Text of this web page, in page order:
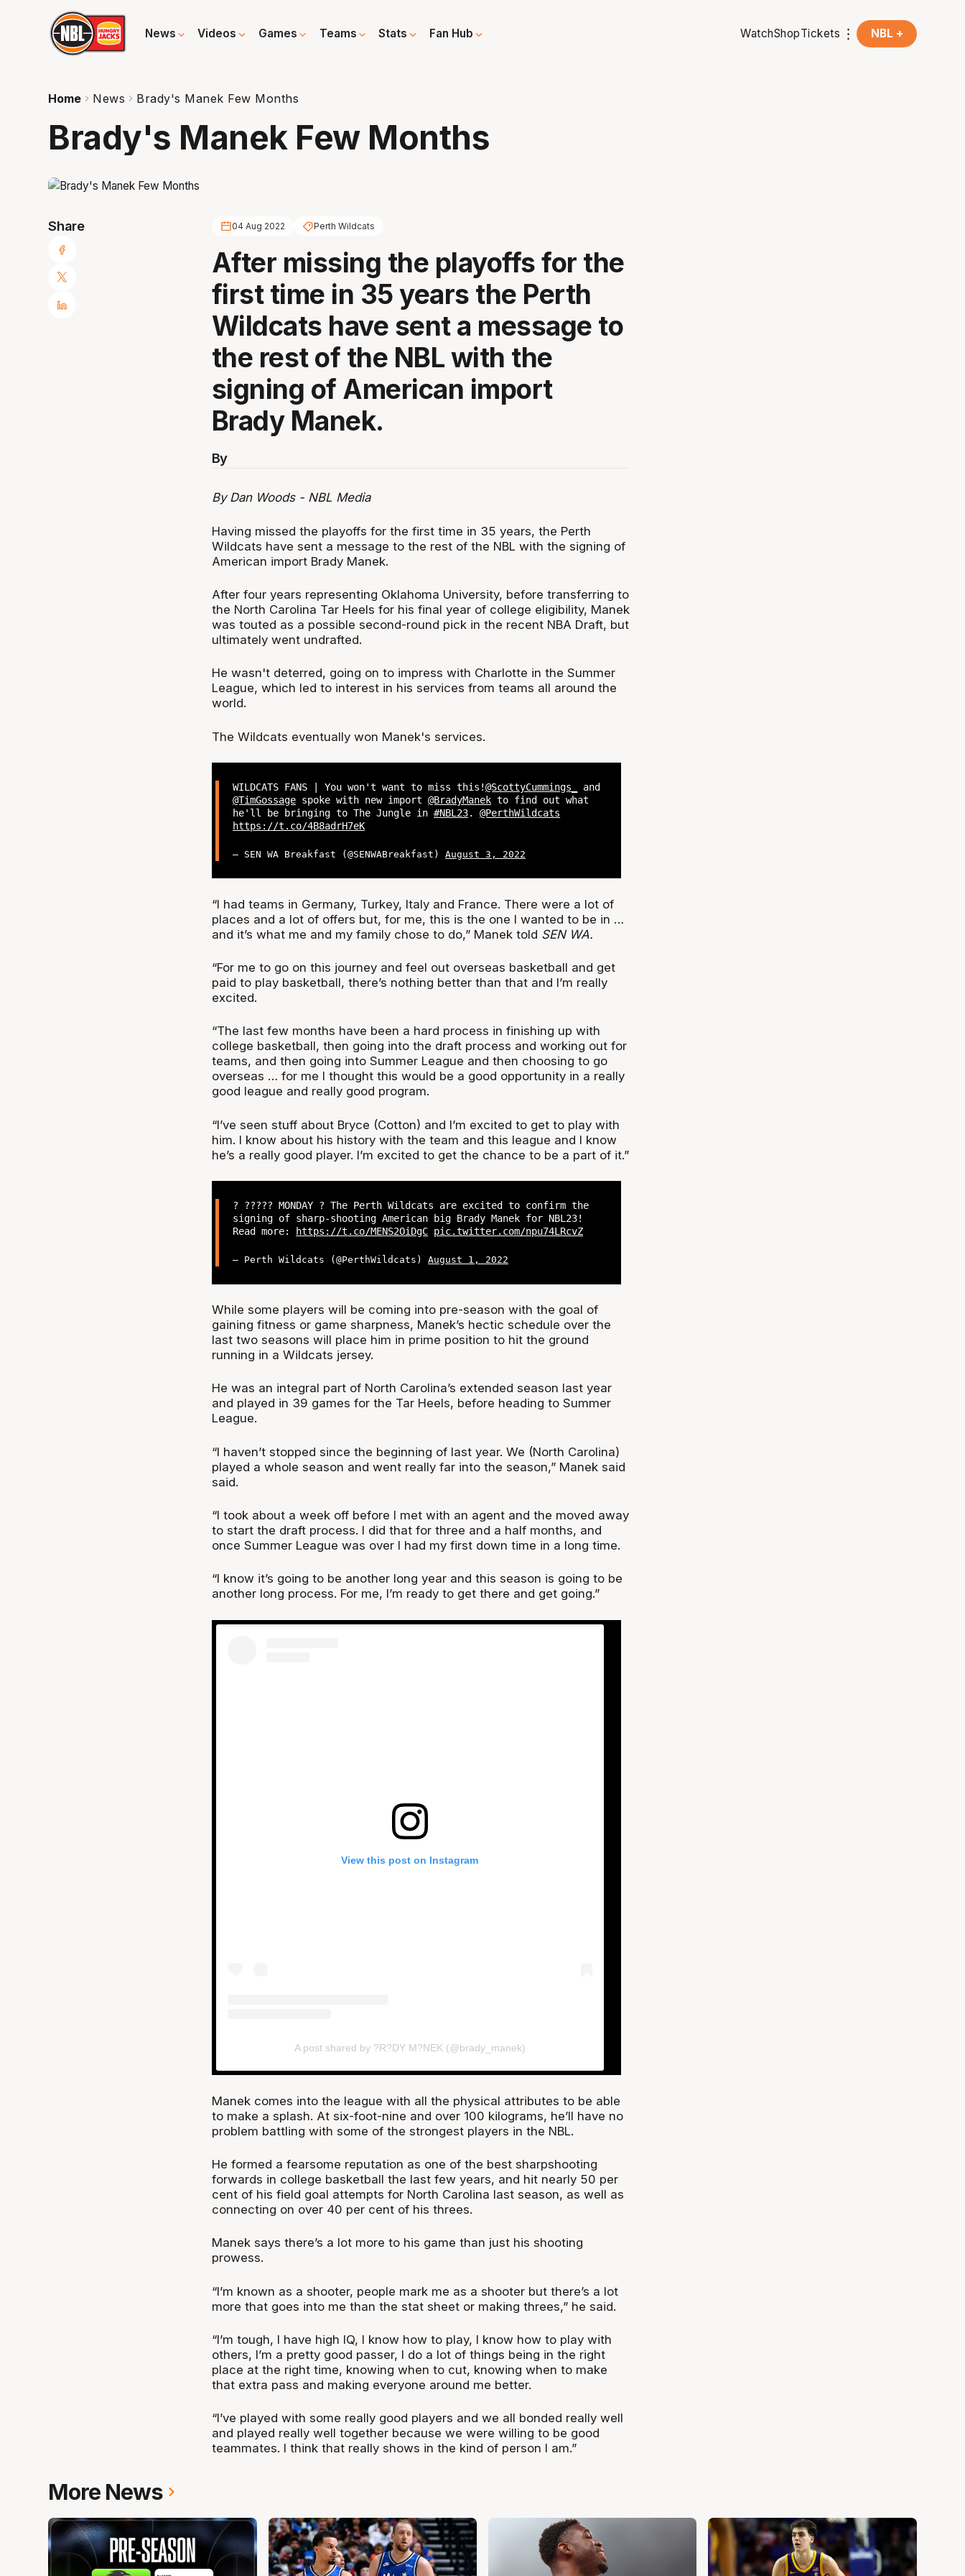
News Videos Games Teams Stats Fan Hub WatchShopTickets NBL +
Home News Brady's Manek Few Months
Brady's Manek Few Months
Share 04 Aug 2022 Perth Wildcats
After missing the playoffs for the
first time in 35 years the Perth
Wildcats have sent a message to
the rest of the NBL with the
signing of American import
Brady Manek.
By
By Dan Woods - NBL Media
Having missed the playoffs for the first time in 35 years, the Perth
Wildcats have sent a message to the rest of the NBL with the signing of
American import Brady Manek.
After four years representing Oklahoma University, before transferring to
the North Carolina Tar Heels for his final year of college eligibility, Manek
was touted as a possible second-round pick in the recent NBA Draft, but
ultimately went undrafted.
He wasn't deterred, going on to impress with Charlotte in the Summer
League, which led to interest in his services from teams all around the
world.
The Wildcats eventually won Manek's services.
WILDCATS FANS | You won't want to miss this!@ScottyCummings_
and
@TimGossage spoke with new import@BradyManek to find out what
he'll be bringing to The Jungle in#NBL23.@PerthWildcats
https://t.co/4B8adrH7eK
— SEN WA Breakfast (@SENWABreakfast)August 3, 2022
“I had teams in Germany, Turkey, Italy and France. There were a lot of
places and a lot of offers but, for me, this is the one I wanted to be in …
and it’s what me and my family chose to do,” Manek told SEN WA.
“For me to go on this journey and feel out overseas basketball and get
paid to play basketball, there’s nothing better than that and I’m really
excited.
“The last few months have been a hard process in finishing up with
college basketball, then going into the draft process and working out for
teams, and then going into Summer League and then choosing to go
overseas … for me I thought this would be a good opportunity in a really
good league and really good program.
“I’ve seen stuff about Bryce (Cotton) and I’m excited to get to play with
him. I know about his history with the team and this league and I know
he’s a really good player. I’m excited to get the chance to be a part of it.”
? ????? MONDAY ? The Perth Wildcats are excited to confirm the
signing of sharp-shooting American big Brady Manek for NBL23!
Read more:
https://t.co/MENS2OiDgC pic.twitter.com/npu74LRcvZ
— Perth Wildcats (@PerthWildcats)August 1, 2022
While some players will be coming into pre-season with the goal of
gaining fitness or game sharpness, Manek’s hectic schedule over the
last two seasons will place him in prime position to hit the ground
running in a Wildcats jersey.
He was an integral part of North Carolina’s extended season last year
and played in 39 games for the Tar Heels, before heading to Summer
League.
“I haven’t stopped since the beginning of last year. We (North Carolina)
played a whole season and went really far into the season,” Manek said
said.
“I took about a week off before I met with an agent and the moved away
to start the draft process. I did that for three and a half months, and
once Summer League was over I had my first down time in a long time.
“I know it’s going to be another long year and this season is going to be
another long process. For me, I’m ready to get there and get going.”
View this post on Instagram
A post shared by ?R?DY M?NEK (@brady_manek)
Manek comes into the league with all the physical attributes to be able
to make a splash. At six-foot-nine and over 100 kilograms, he’ll have no
problem battling with some of the strongest players in the NBL.
He formed a fearsome reputation as one of the best sharpshooting
forwards in college basketball the last few years, and hit nearly 50 per
cent of his field goal attempts for North Carolina last season, as well as
connecting on over 40 per cent of his threes.
Manek says there’s a lot more to his game than just his shooting
prowess.
“I’m known as a shooter, people mark me as a shooter but there’s a lot
more that goes into me than the stat sheet or making threes,” he said.
“I’m tough, I have high IQ, I know how to play, I know how to play with
others, I’m a pretty good passer, I do a lot of things being in the right
place at the right time, knowing when to cut, knowing when to make
that extra pass and making everyone around me better.
“I’ve played with some really good players and we all bonded really well
and played really well together because we were willing to be good
teammates. I think that really shows in the kind of person I am.”
More News